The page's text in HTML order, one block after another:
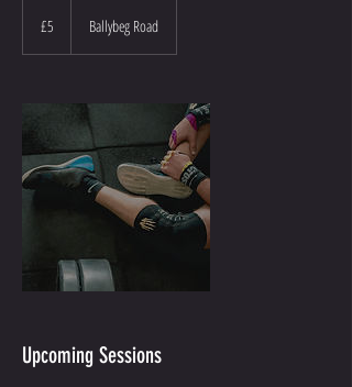
pounds
£5 Ballybeg Road
Upcoming Sessions